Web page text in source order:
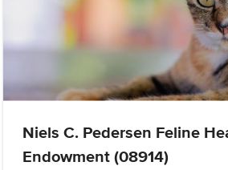
Niels C. Pedersen Feline
Endowment (08914)